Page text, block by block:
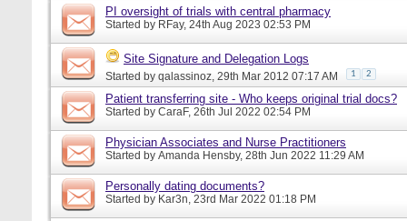
PI oversight of trials with central pharmacy
Started by RFay, 24th Aug 2023 02:53 PM
Site Signature and Delegation Logs
Started by qalassinoz, 29th Mar 2012 07:17 AM 1 2
Patient transferring site - Who keeps original trial docs?
Started by CaraF, 26th Jul 2022 02:54 PM
Physician Associates and Nurse Practitioners
Started by Amanda Hensby, 28th Jun 2022 11:29 AM
Personally dating documents?
Started by Kar3n, 23rd Mar 2022 01:18 PM